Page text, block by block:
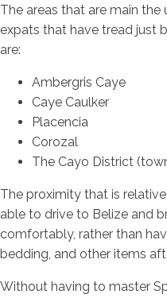
The areas that are main
expats that have tread just
are:
Ambergris Caye
Caye Caulker
Placencia
Corozal
The Cayo District
The proximity that is relative
able to drive to Belize and
comfortably, rather than
bedding, and other items
Without having to master